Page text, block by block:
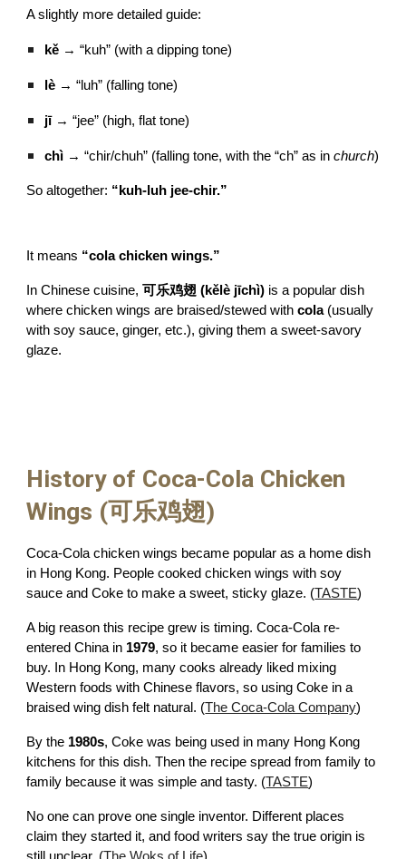
A slightly more detailed guide:
kě → “kuh” (with a dipping tone)
lè → “luh” (falling tone)
jī→ “jee” (high, flat tone)
chì → “chir/chuh” (falling tone, with the “ch” as inchurch)
So altogether: “kuh-luh jee-chir.”
It means “cola chicken wings.”
In Chinese cuisine,可乐鸡翅 (kělè jīchì) is a popular dish
where chicken wings are braised/stewed withcola(usually
with soy sauce, ginger, etc.), giving them a sweet-savory
glaze.
History of Coca-Cola Chicken
Wings (可乐鸡翅)
Coca-Cola chicken wings became popular as a home dish
in Hong Kong. People cooked chicken wings with soy
sauce and Coke to make a sweet, sticky glaze. (TASTE)
A big reason this recipe grew is timing. Coca-Cola re-
entered China in 1979, so it became easier for families to
buy. In Hong Kong, many cooks already liked mixing
Western foods with Chinese flavors, so using Coke in a
braised wing dish felt natural. (The Coca-Cola Company)
By the 1980s, Coke was being used in many Hong Kong
kitchens for this dish. Then the recipe spread from family to
family because it was simple and tasty. (TASTE)
No one can prove one single inventor. Different places
claim they started it, and food writers say the true origin is